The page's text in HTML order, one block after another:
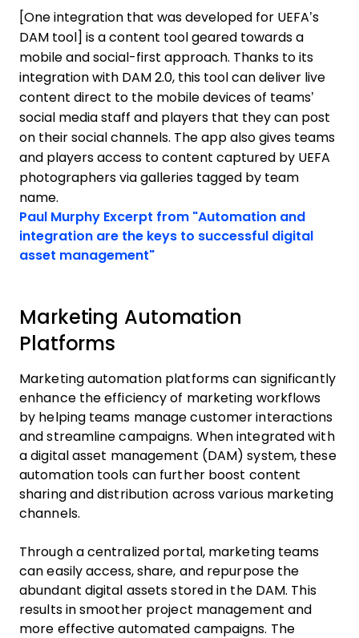
[One integration that was developed for UEFA’s
DAM tool] is a content tool geared towards a
mobile and social-first approach. Thanks to its
integration with DAM 2.0, this tool can deliver live
content direct to the mobile devices of teams’
social media staff and players that they can post
on their social channels. The app also gives teams
and players access to content captured by UEFA
photographers via galleries tagged by team
name.
Paul MurphyOpens new window
Excerpt from "Automation and
integration are the keys to successful digital
asset management"Opens new window
Marketing Automation
Platforms
Marketing automation platforms can significantly
enhance the efficiency of marketing workflows
by helping teams manage customer interactions
and streamline campaigns. When integrated with
a digital asset management (DAM) system, these
automation tools can further boost content
sharing and distribution across various marketing
channels.
Through a centralized portal, marketing teams
can easily access, share, and repurpose the
abundant digital assets stored in the DAM. This
results in smoother project management and
more effective automated campaigns. The